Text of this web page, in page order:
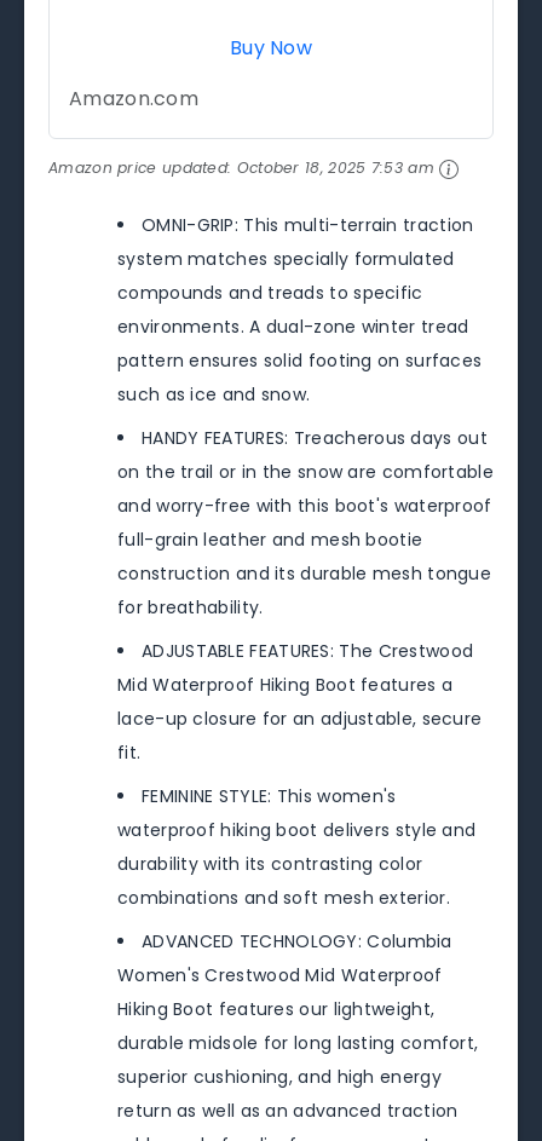
Buy Now
Amazon.com
Amazon price updated: October 18, 2025 7:53 am
OMNI-GRIP: This multi-terrain traction
system matches specially formulated
compounds and treads to specific
environments. A dual-zone winter tread
pattern ensures solid footing on surfaces
such as ice and snow.
HANDY FEATURES: Treacherous days out
on the trail or in the snow are comfortable
and worry-free with this boot's waterproof
full-grain leather and mesh bootie
construction and its durable mesh tongue
for breathability.
ADJUSTABLE FEATURES: The Crestwood
Mid Waterproof Hiking Boot features a
lace-up closure for an adjustable, secure
fit.
FEMININE STYLE: This women's
waterproof hiking boot delivers style and
durability with its contrasting color
combinations and soft mesh exterior.
ADVANCED TECHNOLOGY: Columbia
Women's Crestwood Mid Waterproof
Hiking Boot features our lightweight,
durable midsole for long lasting comfort,
superior cushioning, and high energy
return as well as an advanced traction